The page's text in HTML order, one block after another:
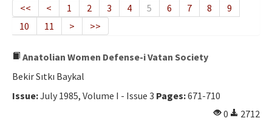
Publication Policy
Boards of the Journal
Publication Principles
Ethical Principles
Author's Guide
<< < 1 2 3 4 5 6 7 8
9
10
11 > >>
Anatolian Women Defense-i Vatan Society
Bekir Sıtkı Baykal
Issue:July 1985, Volume I - Issue 3 Pages:671-710
0
2712